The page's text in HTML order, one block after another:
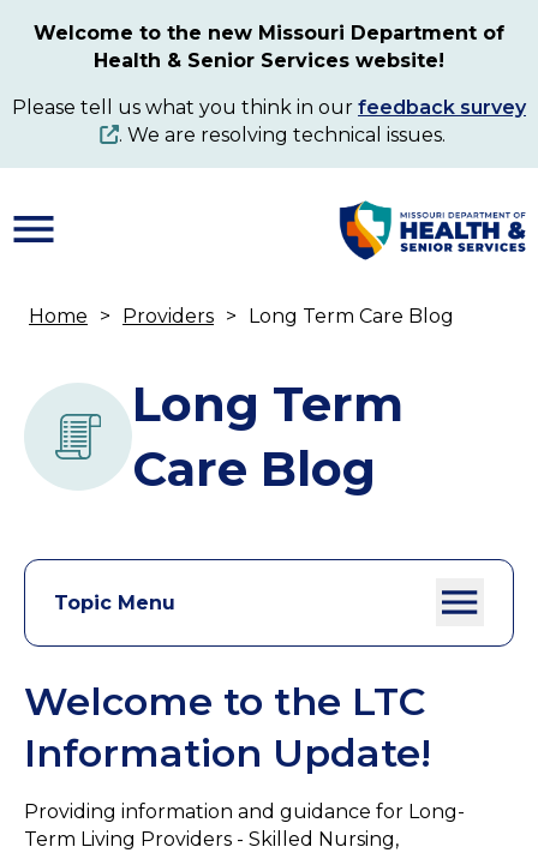
content
Welcome to the new Missouri Department of
Health & Senior Services website!
Please tell us what you think in our feedback survey
. We are resolving technical issues.
Home Providers Long Term Care Blog
Long Term
Care Blog
Topic Menu
Welcome to the LTC
Information Update!
Providing information and guidance for Long-
Term Living Providers - Skilled Nursing,